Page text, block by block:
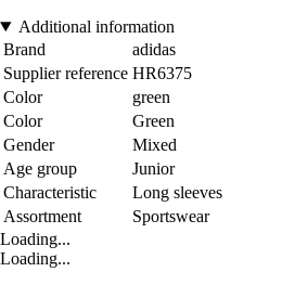
Additional information
Brand
adidas
Supplier reference HR6375
Color
green
Color
Green
Gender
Mixed
Age group
Junior
Characteristic
Long sleeves
Assortment
Sportswear
Loading...
Loading...